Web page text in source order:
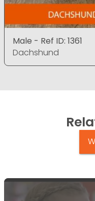
Male - Ref ID: 1361
Dachshund